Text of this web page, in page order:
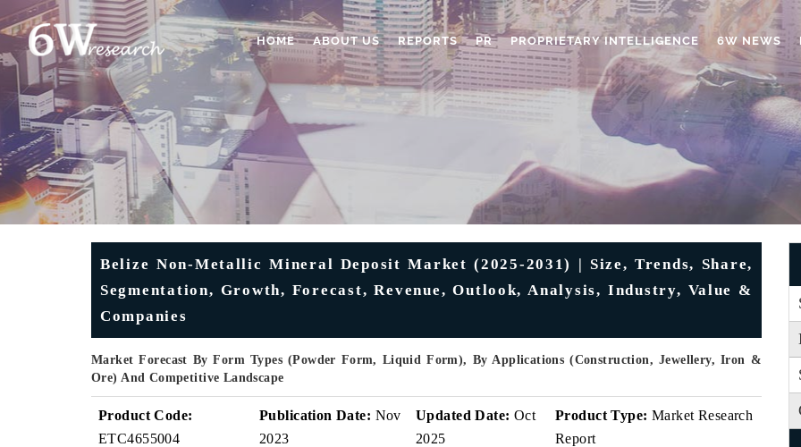
HOME ABOUT US REPORTS PR PROPRIETARY INTELLIGENCE 6W NEWS
Belize Non-Metallic Mineral Deposit Market (2025-2031) | Size, Trends, Share,
Segmentation, Growth, Forecast, Revenue, Outlook, Analysis, Industry, Value &
Companies
Market Forecast By Form Types (Powder Form, Liquid Form), By Applications (Construction, Jewellery, Iron &
Ore) And Competitive Landscape
Product Code:
ETC4655004
Publication Date: Nov
2023
Updated Date: Oct
2025
Product Type: Market Research
Report